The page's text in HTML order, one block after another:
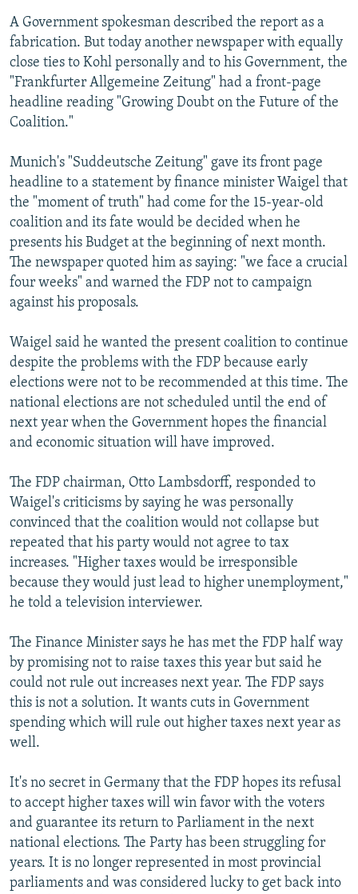
A Government spokesman described the report as a
fabrication. But today another newspaper with equally
close ties to Kohl personally and to his Government, the
"Frankfurter Allgemeine Zeitung" had a front-page
headline reading "Growing Doubt on the Future of the
Coalition."
Munich's "Suddeutsche Zeitung" gave its front page
headline to a statement by finance minister Waigel that
the "moment of truth" had come for the 15-year-old
coalition and its fate would be decided when he
presents his Budget at the beginning of next month.
The newspaper quoted him as saying: "we face a crucial
four weeks" and warned the FDP not to campaign
against his proposals.
Waigel said he wanted the present coalition to continue
despite the problems with the FDP because early
elections were not to be recommended at this time. The
national elections are not scheduled until the end of
next year when the Government hopes the financial
and economic situation will have improved.
The FDP chairman, Otto Lambsdorff, responded to
Waigel's criticisms by saying he was personally
convinced that the coalition would not collapse but
repeated that his party would not agree to tax
increases. "Higher taxes would be irresponsible
because they would just lead to higher unemployment,"
he told a television interviewer.
The Finance Minister says he has met the FDP half way
by promising not to raise taxes this year but said he
could not rule out increases next year. The FDP says
this is not a solution. It wants cuts in Government
spending which will rule out higher taxes next year as
well.
It's no secret in Germany that the FDP hopes its refusal
to accept higher taxes will win favor with the voters
and guarantee its return to Parliament in the next
national elections. The Party has been struggling for
years. It is no longer represented in most provincial
parliaments and was considered lucky to get back into